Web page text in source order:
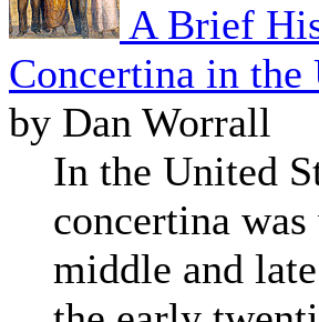
A Brief
Concertina in the
by Dan Worrall
In the United
concertina
middle and